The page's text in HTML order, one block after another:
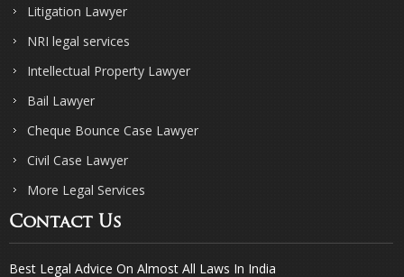
Litigation Lawyer
NRI legal services
Intellectual Property Lawyer
Bail Lawyer
Cheque Bounce Case Lawyer
Civil Case Lawyer
More Legal Services
Contact Us
Best Legal Advice On Almost All Laws In India